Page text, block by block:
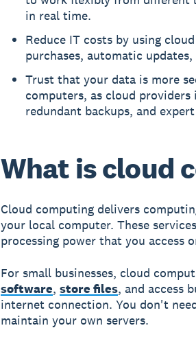
in real time.
Reduce IT costs by using
purchases, automatic
Trust that your data is more
computers, as cloud
redundant backups, and
What is cloud
Cloud computingdelivers
your local computer. These
processing power that you access
For small businesses, cloud
software, store files, and access
internet connection. You don't
maintain your own servers.